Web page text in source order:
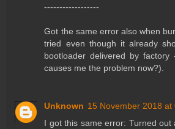
------------------
Got the same error also when
tried even though it already
bootloader delivered by
causes me the problem now?).
Unknown 15 November 2018 at
I got this same error: Turned